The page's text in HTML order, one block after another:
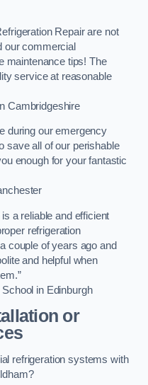
Repair are not
our commercial
maintenance tips! The
service at reasonable
Cambridgeshire
during our emergency
save all of our perishable
enough for your fantastic
a reliable and efficient
refrigeration
couple of years ago and
and helpful when
in Edinburgh
or
refrigeration systems with